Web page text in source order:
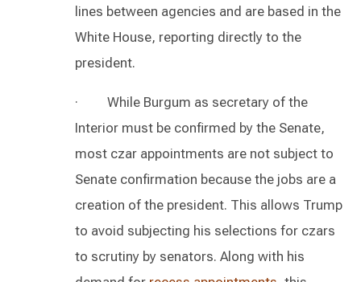
lines between agencies and are based in the
White House, reporting directly to the
president.
· While Burgum as secretary of the
Interior must be confirmed by the Senate,
most czar appointments are not subject to
Senate confirmation because the jobs are a
creation of the president. This allows Trump
to avoid subjecting his selections for czars
to scrutiny by senators. Along with his